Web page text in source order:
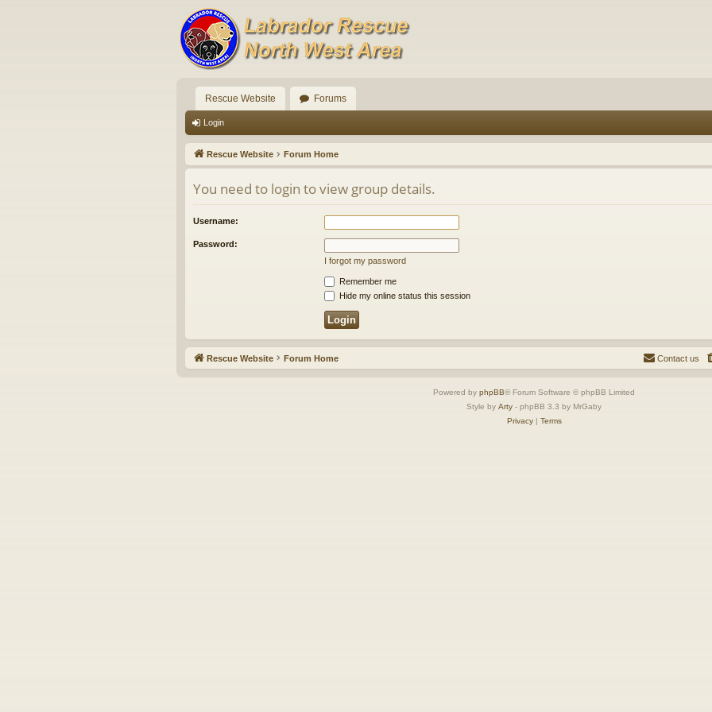
Rescue Website Forums
Login
Rescue Website Forum Home
You need to login to view group details.
Username:
Password:
I forgot my password
Remember me
Hide my online status this session
Rescue Website Forum Home Contact us
Powered by phpBB® Forum Software © phpBB Limited
Style by Arty - phpBB 3.3 by MrGaby
Privacy| Terms